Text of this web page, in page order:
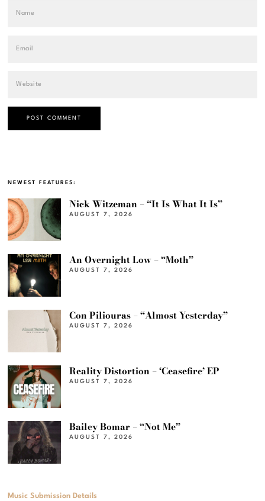
NEWEST FEATURES:
Nick Witzeman – “It Is What It Is”
AUGUST 7, 2026
An Overnight Low – “Moth”
AUGUST 7, 2026
Con Piliouras – “Almost Yesterday”
AUGUST 7, 2026
Reality Distortion – ‘Ceasefire’ EP
AUGUST 7, 2026
Bailey Bomar – “Not Me”
AUGUST 7, 2026
Music Submission Details